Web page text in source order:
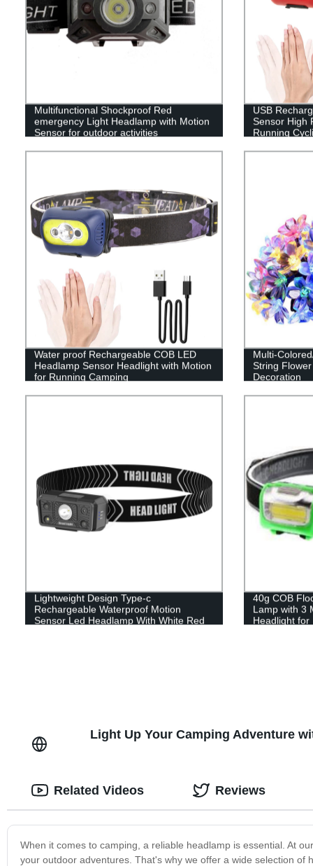
Multifunctional Shockproof Red
emergency Light Headlamp with Motion
Sensor for outdoor activities
USB
Sensor High
Running
Water proof Rechargeable COB LED
Headlamp Sensor Headlight with Motion
for Running Camping
Multi-
String
Decoration
Lightweight Design Type-c
Rechargeable Waterproof Motion
Sensor Led Headlamp With White Red
40g COB
Lamp with 3
Headlight for
Light Up Your Camping Adventure
When it comes to camping, a reliable headlamp is essential. At
your outdoor adventures. That's why we offer a wide selection
Related Videos Reviews